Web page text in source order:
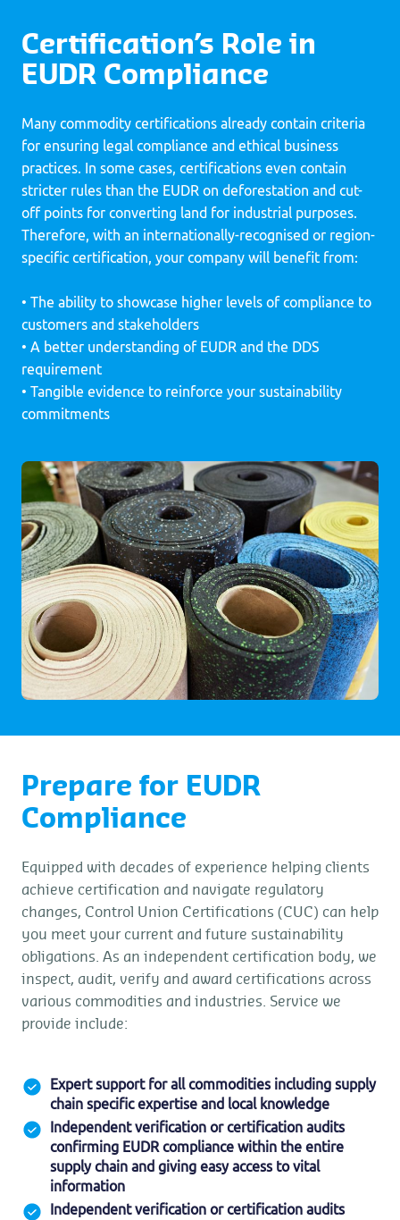
Certification’s Role in
EUDR Compliance
Many commodity certifications already contain criteria
for ensuring legal compliance and ethical business
practices. In some cases, certifications even contain
stricter rules than the EUDR on deforestation and cut-
off points for converting land for industrial purposes.
Therefore, with an internationally-recognised or region-
specific certification, your company will benefit from:
• The ability to showcase higher levels of compliance to
customers and stakeholders
• A better understanding of EUDR and the DDS
requirement
• Tangible evidence to reinforce your sustainability
commitments
Prepare for EUDR
Compliance
Equipped with decades of experience helping clients
achieve certification and navigate regulatory
changes, Control Union Certifications (CUC) can help
you meet your current and future sustainability
obligations. As an independent certification body, we
inspect, audit, verify and award certifications across
various commodities and industries. Service we
provide include:
Expert support for all commodities including supply
chain specific expertise and local knowledge
Independent verification or certification audits
confirming EUDR compliance within the entire
supply chain and giving easy access to vital
information
Independent verification or certification audits